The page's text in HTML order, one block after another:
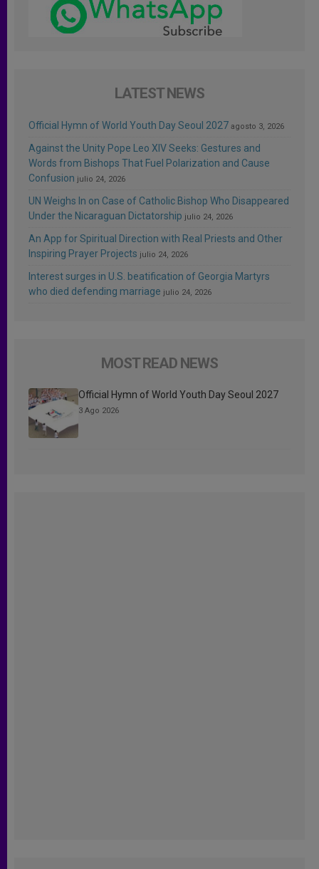
LATEST NEWS
Official Hymn of World Youth Day Seoul 2027 agosto 3, 2026
Against the Unity Pope Leo XIV Seeks: Gestures and
Words from Bishops That Fuel Polarization and Cause
Confusion julio 24, 2026
UN Weighs In on Case of Catholic Bishop Who Disappeared
Under the Nicaraguan Dictatorship julio 24, 2026
An App for Spiritual Direction with Real Priests and Other
Inspiring Prayer Projects julio 24, 2026
Interest surges in U.S. beatification of Georgia Martyrs
who died defending marriage julio 24, 2026
MOST READ NEWS
Official Hymn of World Youth Day Seoul 2027
3 Ago 2026